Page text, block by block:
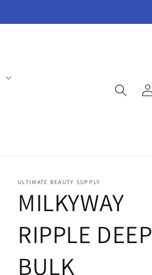
in
ULTIMATE BEAUTY SUPPLY
MILKYWAY
RIPPLE DEEP
BULK